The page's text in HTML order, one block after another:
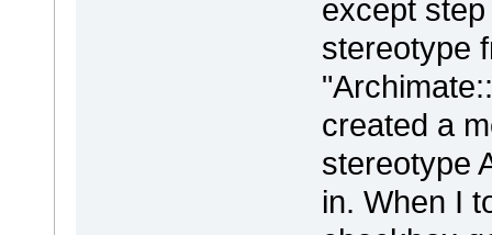
except
stereotype
created a
stereotype
in. When I